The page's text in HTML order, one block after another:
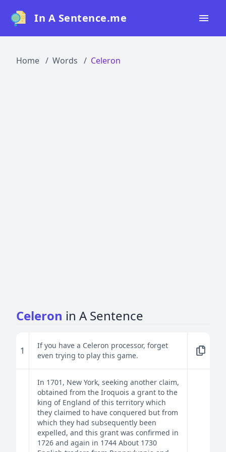
In A Sentence.me
Home Words Celeron
Celeron in A Sentence
1
If you have a Celeron processor, forget
even trying to play this game.
In 1701, New York, seeking another claim,
obtained from the Iroquois a grant to the
king of England of this territory which
they claimed to have conquered but from
which they had subsequently been
expelled, and this grant was confirmed in
1726 and again in 1744 About 1730